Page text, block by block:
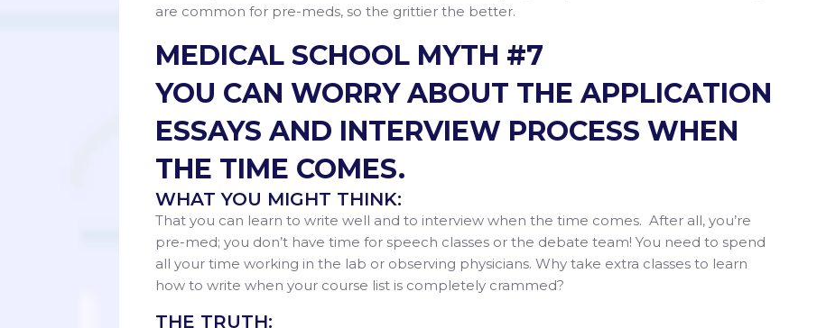
are common for pre-meds, so the grittier the better.
MEDICAL SCHOOL MYTH #7
YOU CAN WORRY ABOUT THE APPLICATION
ESSAYS AND INTERVIEW PROCESS WHEN
THE TIME COMES.
WHAT YOU MIGHT THINK:
That you can learn to write well and to interview when the time comes. After all, you’re
pre-med; you don’t have time for speech classes or the debate team! You need to spend
all your time working in the lab or observing physicians. Why take extra classes to learn
how to write when your course list is completely crammed?
THE TRUTH: